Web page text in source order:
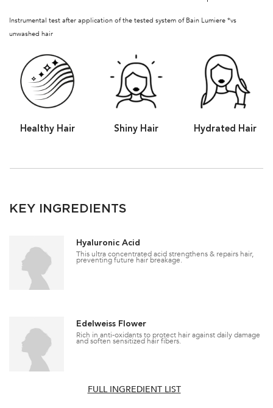
Instrumental test after application of the tested system of Bain Lumiere *vs
unwashed hair
Healthy Hair Shiny Hair Hydrated Hair
KEY INGREDIENTS
Hyaluronic Acid
This ultra concentrated acid strengthens & repairs hair,
preventing future hair breakage.
Edelweiss Flower
Rich in anti-oxidants to protect hair against daily damage
and soften sensitized hair fibers.
FULL INGREDIENT LIST